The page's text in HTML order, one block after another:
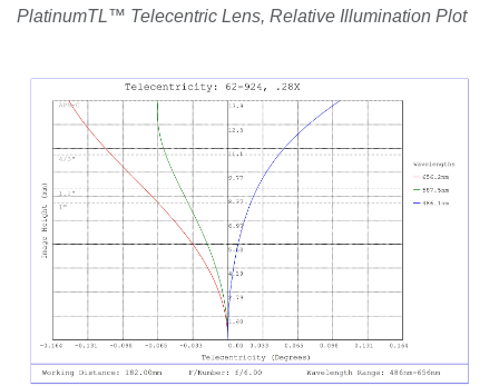
PlatinumTL™ Telecentric Lens, Relative Illumination Plot